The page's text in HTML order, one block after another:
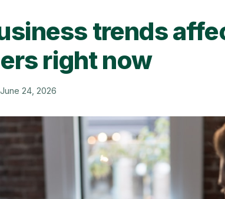
trends
right now
June 24, 2026